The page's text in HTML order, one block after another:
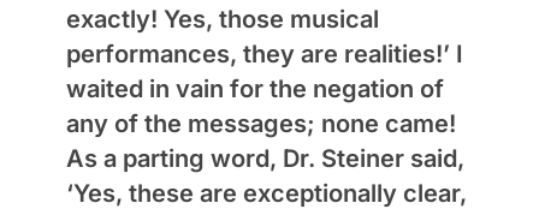
exactly! Yes, those musical
performances, they are realities!’ I
waited in vain for the negation of
any of the messages; none came!
As a parting word, Dr. Steiner said,
‘Yes, these are exceptionally clear,